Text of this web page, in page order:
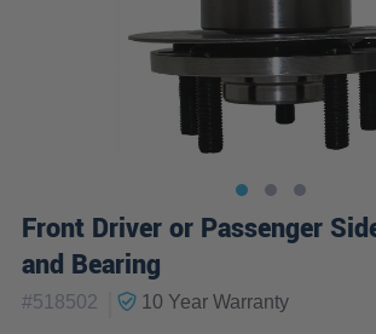
Front Driver or Passenger
and Bearing
#518502 10 YearWarranty